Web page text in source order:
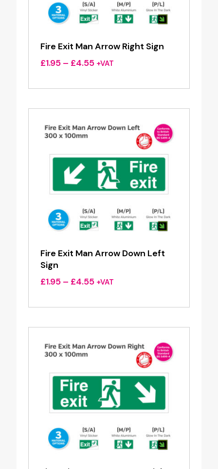
Fire Exit Man Arrow Right Sign
£1.95 – £4.55Price
£1.95
£4.55
+VAT
Fire Exit Man Arrow Down Left
Sign
£1.95 – £4.55Price
£1.95
£4.55
+VAT